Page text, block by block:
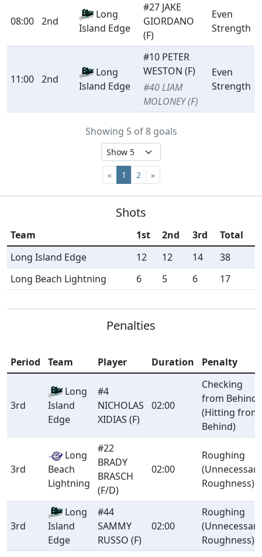
08:00 2nd
Long
Island Edge
#27 JAKE
GIORDANO
(F)
Even
Strength
11:00 2nd
Long
Island Edge
#10 PETER
WESTON (F)
#40 LIAM
MOLONEY (F)
Even
Strength
Showing 5 of 8 goals
« 1 2 »
Shots
Team 1st 2nd 3rd
Total
Long Island Edge
12 12 14
38
Long Beach Lightning
6 5 6 17
Penalties
Period Team Player Duration Penalty
3rd
Long
Island
Edge
#4
NICHOLAS
XIDIAS (F)
02:00
Checking
from Behind
(Hitting from
Behind)
3rd
Long
Beach
Lightning
#22
BRADY
BRASCH
(F/D)
02:00
Roughing
(Unnecessary
Roughness)
3rd
Long
Island
Edge
#44
SAMMY
RUSSO (F)
02:00
Roughing
(Unnecessary
Roughness)